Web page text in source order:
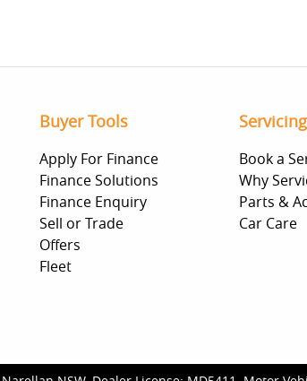
Buyer Tools
Apply For Finance
Finance Solutions
Finance Enquiry
Sell or Trade
Offers
Fleet
Book a
Why
Parts &
Car Care